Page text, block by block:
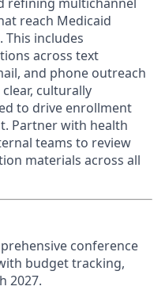
reach Medicaid
This includes
across text
and phone outreach
culturally
to drive enrollment
Partner with health
teams to review
materials across all
conference
budget tracking,
2027.